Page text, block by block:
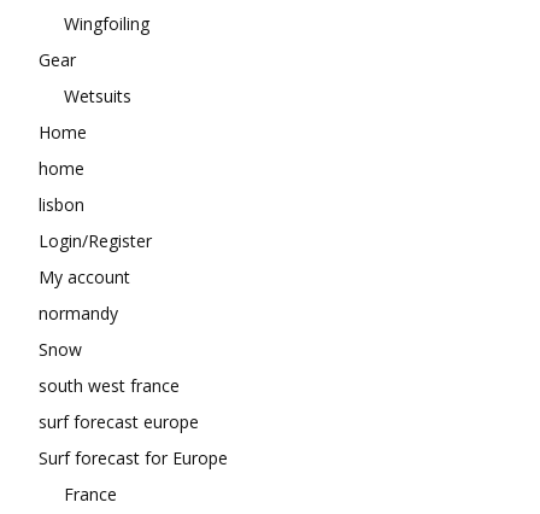
Wingfoiling
Gear
Wetsuits
Home
home
lisbon
Login/Register
My account
normandy
Snow
south west france
surf forecast europe
Surf forecast for Europe
France